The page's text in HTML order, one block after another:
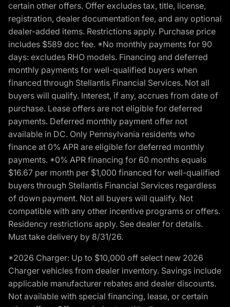
certain other offers. Offer excludes tax, title, license,
registration, dealer documentation fee, and any optional
dealer-added items. Restrictions apply. Purchase price
includes $589 doc fee. *No monthly payments for 90
days: excludes RHO models. Financing and deferred
monthly payments for well-qualified buyers when
financed through Stellantis Financial Services. Not all
buyers will qualify. Interest, if any, accrues from date of
purchase. Lease offers are not eligible for deferred
payments. Deferred monthly payment offer not
available in DC. Only Pennsylvania residents who
finance at 0% APR are eligible for deferred monthly
payments. *0% APR financing for 60 months equals
$16.67 per month per $1,000 financed for well-qualified
buyers through Stellantis Financial Services regardless
of down payment. Not all buyers will qualify. Not
compatible with any other incentive programs or offers.
Residency restrictions apply. See dealer for details.
Must take delivery by 8/31/26.
*2026 Charger: Up to $10,000 off select new 2026
Charger vehicles from dealer inventory. Savings include
applicable manufacturer rebates and dealer discounts.
Not available with special financing, lease, or certain